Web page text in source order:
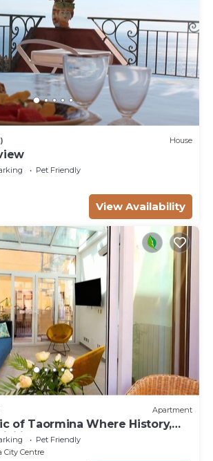
House
Pet Friendly
View Availability
Apartment
of Taormina Where History,
Soul Meet
Pet Friendly
City Centre